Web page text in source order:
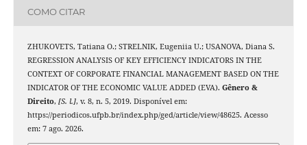
COMO CITAR
ZHUKOVETS, Tatiana O.; STRELNIK, Eugeniia U.; USANOVA, Diana S.
REGRESSION ANALYSIS OF KEY EFFICIENCY INDICATORS IN THE
CONTEXT OF CORPORATE FINANCIAL MANAGEMENT BASED ON THE
INDICATOR OF THE ECONOMIC VALUE ADDED (EVA). Gênero &
Direito, [S. l.], v. 8, n. 5, 2019. Disponível em:
https://periodicos.ufpb.br/index.php/ged/article/view/48625. Acesso
em: 7 ago. 2026.